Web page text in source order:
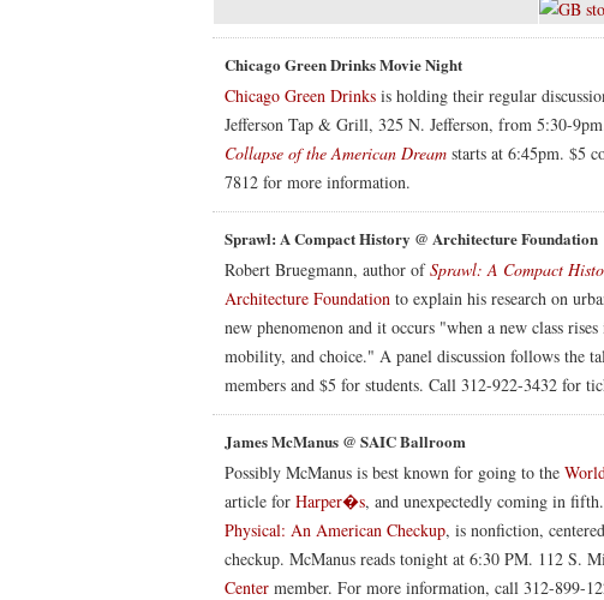
Chicago Green Drinks Movie Night
Chicago Green Drinks is holding their regular
Jefferson Tap & Grill, 325 N. Jefferson, from 5:30-
Collapse of the American Dream starts at 6:45pm. $5
7812 for more information.
Sprawl: A Compact History @ Architecture Foundation
Robert Bruegmann, author ofSprawl: A Compact
Architecture Foundation to explain his research on
new phenomenon and it occurs "when a new class
mobility, and choice." A panel discussion follows the
members and $5 for students. Call 312-922-3432 for
James McManus @ SAIC Ballroom
Possibly McManus is best known for going to the
article for Harper�s, and unexpectedly coming in
Physical: An American Checkup, is nonfiction,
checkup. McManus reads tonight at 6:30 PM. 112 S.
Center member. For more information, call 312-899-